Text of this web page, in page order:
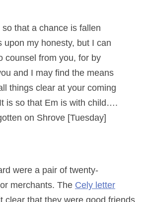
so that a chance is fallen
upon my honesty, but I can
counsel from you, for by
and I may find the means
things clear at your coming
is so that Em is with child….
on Shrove [Tuesday]
were a pair of twenty-
merchants. The Cely letter
clear that they were good friends